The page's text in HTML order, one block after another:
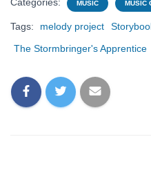
MUSIC MUSIC
Tags: melody project
The Stormbringer's Apprentice